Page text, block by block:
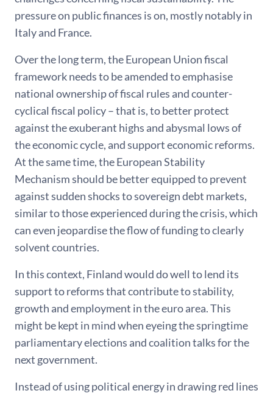
pressure on public finances is on, mostly notably in
Italy and France.
Over the long term, the European Union fiscal
framework needs to be amended to emphasise
national ownership of fiscal rules and counter-
cyclical fiscal policy – that is, to better protect
against the exuberant highs and abysmal lows of
the economic cycle, and support economic reforms.
At the same time, the European Stability
Mechanism should be better equipped to prevent
against sudden shocks to sovereign debt markets,
similar to those experienced during the crisis, which
can even jeopardise the flow of funding to clearly
solvent countries.
In this context, Finland would do well to lend its
support to reforms that contribute to stability,
growth and employment in the euro area. This
might be kept in mind when eyeing the springtime
parliamentary elections and coalition talks for the
next government.
Instead of using political energy in drawing red lines